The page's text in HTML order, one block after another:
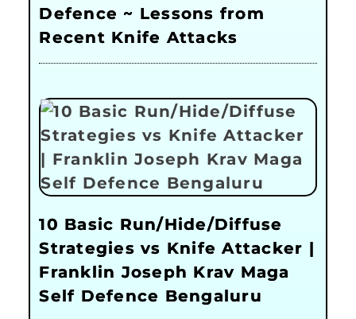
Defence ~ Lessons from
Recent Knife Attacks
10 Basic Run/Hide/Diffuse
Strategies vs Knife Attacker |
Franklin Joseph Krav Maga
Self Defence Bengaluru